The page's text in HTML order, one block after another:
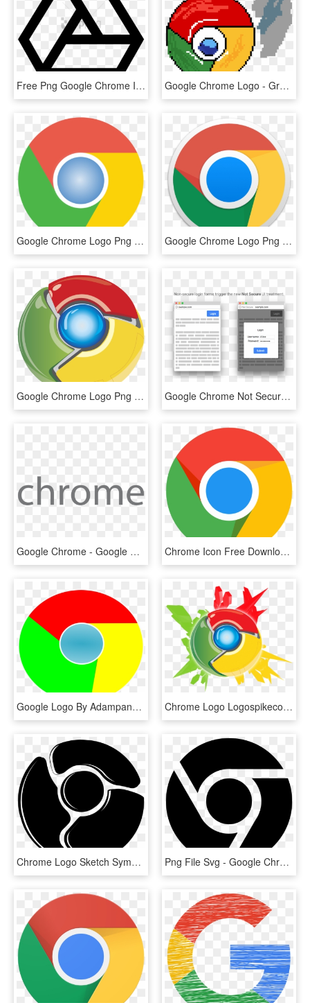
Free Png Google Chrome Icons- Black Google Drive Icon - Seesaw Add File, Transparent Png Google Chrome Logo - Green Glowing Orb Transparent Png, Png Download
Google Chrome Logo Png - Google Chrome Logo Transparent, Png Download Google Chrome Logo Png - Google Chrome App Icon, Transparent Png
Google Chrome Logo Png Transparent - Logo Google Chrome Png, Png Download Google Chrome Not Secure Warning - Google Chrome, HD Png Download
Google Chrome - Google Chrome Text Png, Transparent Png Chrome Icon Free Download At Icons8 - Icono Google Chrome Png, Transparent Png
Google Logo By Adampanak - Google Chrome, HD Png Download Chrome Logo Logospikecom Famous And Free Vector Logos - Características De Google Chrome, HD Png Download
Chrome Logo Sketch Symbol Variant - Google Chrome, HD Png Download Png File Svg - Google Chrome Logo Black, Transparent Png